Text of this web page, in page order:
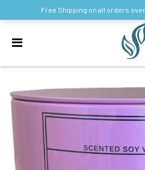
Free Shipping on all orders